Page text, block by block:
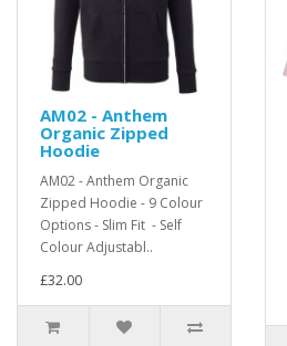
AM02 - Anthem
Organic Zipped
Hoodie
AM02 - Anthem Organic
Zipped Hoodie - 9 Colour
Options - Slim Fit - Self
Colour Adjustabl..
£32.00